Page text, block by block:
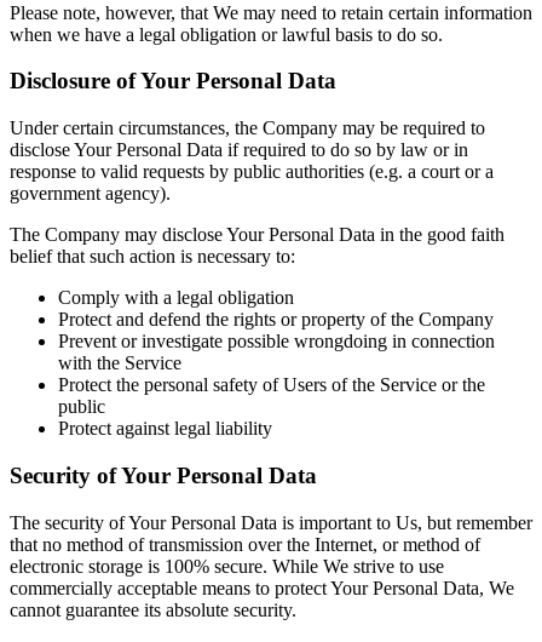
Please note, however, that We may need to retain certain information
when we have a legal obligation or lawful basis to do so.
Disclosure of Your Personal Data
Under certain circumstances, the Company may be required to
disclose Your Personal Data if required to do so by law or in
response to valid requests by public authorities (e.g. a court or a
government agency).
The Company may disclose Your Personal Data in the good faith
belief that such action is necessary to:
Comply with a legal obligation
Protect and defend the rights or property of the Company
Prevent or investigate possible wrongdoing in connection
with the Service
Protect the personal safety of Users of the Service or the
public
Protect against legal liability
Security of Your Personal Data
The security of Your Personal Data is important to Us, but remember
that no method of transmission over the Internet, or method of
electronic storage is 100% secure. While We strive to use
commercially acceptable means to protect Your Personal Data, We
cannot guarantee its absolute security.